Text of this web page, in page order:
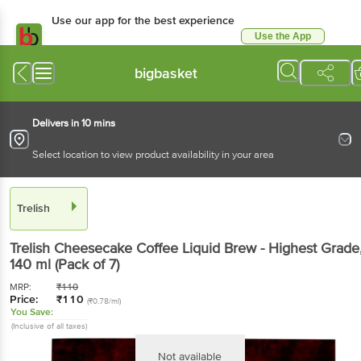
Use our app for the best experience
Use the App
bigbasket
Delivers in 10 mins
Select location to view product availability in your area
Trelish
Trelish Cheesecake Coffee Liquid Brew - Highest Grade
140 ml (Pack of 7)
MRP: ₹110
Price: ₹110 (₹0.78/ml)
You Save:
(Inclusive of all taxes)
Not available